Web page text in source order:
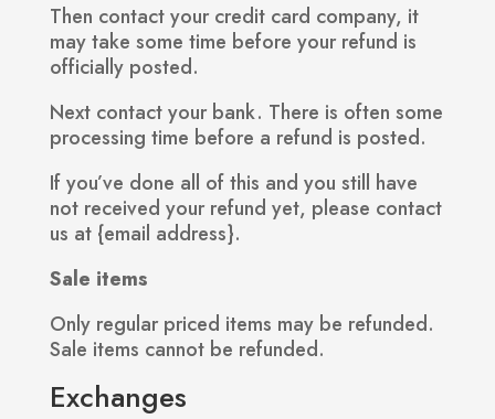
Then contact your credit card company, it
may take some time before your refund is
officially posted.
Next contact your bank. There is often some
processing time before a refund is posted.
If you’ve done all of this and you still have
not received your refund yet, please contact
us at {email address}.
Sale items
Only regular priced items may be refunded.
Sale items cannot be refunded.
Exchanges